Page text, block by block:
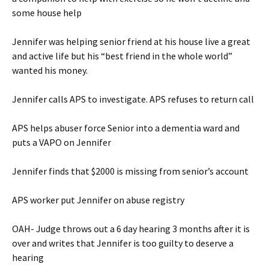
some house help
Jennifer was helping senior friend at his house live a great
and active life but his “best friend in the whole world”
wanted his money.
Jennifer calls APS to investigate. APS refuses to return call
APS helps abuser force Senior into a dementia ward and
puts a VAPO on Jennifer
Jennifer finds that $2000 is missing from senior’s account
APS worker put Jennifer on abuse registry
OAH- Judge throws out a 6 day hearing 3 months after it is
over and writes that Jennifer is too guilty to deserve a
hearing